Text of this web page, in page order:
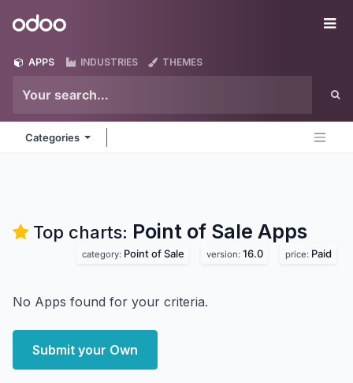
Odoo
APPS INDUSTRIES THEMES
Categories
Top charts: Point of Sale Apps
category: Point of Sale version: 16.0 price: Paid
No Apps found for your criteria.
Submit your Own